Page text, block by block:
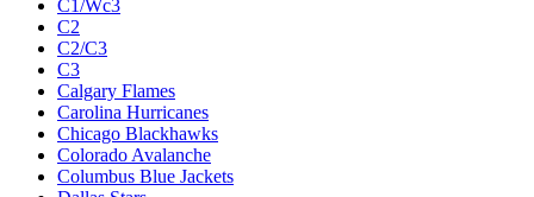
C1/Wc3
C2
C2/C3
C3
Calgary Flames
Carolina Hurricanes
Chicago Blackhawks
Colorado Avalanche
Columbus Blue Jackets